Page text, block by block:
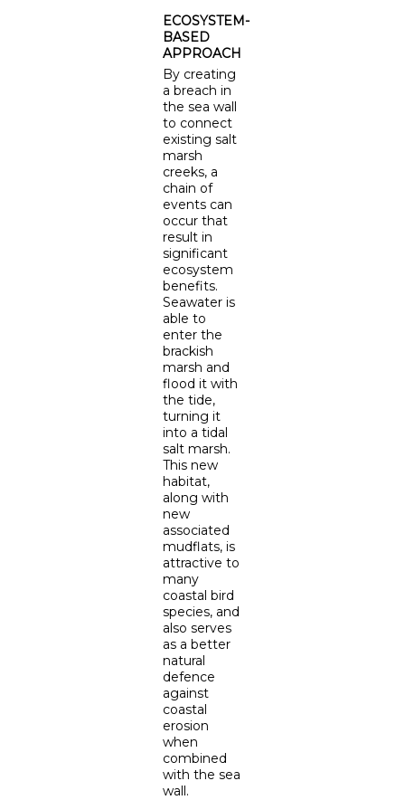
ECOSYSTEM-
BASED
APPROACH
By creating
a breach in
the sea wall
to connect
existing salt
marsh
creeks, a
chain of
events can
occur that
result in
significant
ecosystem
benefits.
Seawater is
able to
enter the
brackish
marsh and
flood it with
the tide,
turning it
into a tidal
salt marsh.
This new
habitat,
along with
new
associated
mudflats, is
attractive to
many
coastal bird
species, and
also serves
as a better
natural
defence
against
coastal
erosion
when
combined
with the sea
wall.